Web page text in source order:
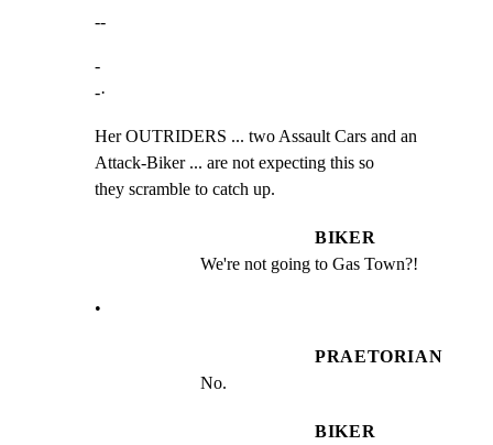
--
-
-·
Her OUTRIDERS ... two Assault Cars and an
Attack-Biker ... are not expecting this so
they scramble to catch up.
BIKER
We're not going to Gas Town?!
•
PRAETORIAN
No.
BIKER